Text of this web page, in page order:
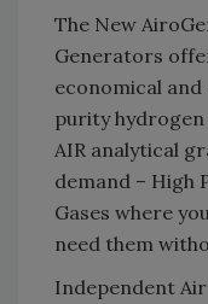
The New
Generators
economical
purity hydrogen
AIR analytical
demand – High
Gases where
need them
Independent